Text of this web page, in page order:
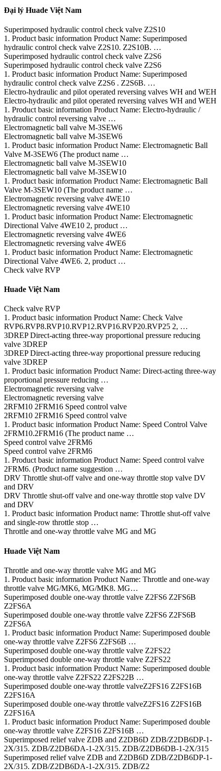
Đại lý Huade Việt Nam
Superimposed hydraulic control check valve Z2S10
1. Product basic information Product Name: Superimposed
hydraulic control check valve Z2S10. Z2S10B. …
Superimposed hydraulic control check valve Z2S6
Superimposed hydraulic control check valve Z2S6
1. Product basic information Product Name: Superimposed
hydraulic control check valve Z2S6 . Z2S6B. …
Electro-hydraulic and pilot operated reversing valves WH and WEH
Electro-hydraulic and pilot operated reversing valves WH and WEH
1. Product basic information Product Name: Electro-hydraulic /
hydraulic control reversing valve …
Electromagnetic ball valve M-3SEW6
Electromagnetic ball valve M-3SEW6
1. Product basic information Product Name: Electromagnetic Ball
Valve M-3SEW6 (The product name …
Electromagnetic ball valve M-3SEW10
Electromagnetic ball valve M-3SEW10
1. Product basic information Product Name: Electromagnetic Ball
Valve M-3SEW10 (The product name …
Electromagnetic reversing valve 4WE10
Electromagnetic reversing valve 4WE10
1. Product basic information Product Name: Electromagnetic
Directional Valve 4WE10 2, product …
Electromagnetic reversing valve 4WE6
Electromagnetic reversing valve 4WE6
1. Product basic information Product Name: Electromagnetic
Directional Valve 4WE6. 2, product …
Check valve RVP
Huade Việt Nam
Check valve RVP
1. Product basic information Product Name: Check Valve
RVP6.RVP8.RVP10.RVP12.RVP16.RVP20.RVP25 2, …
3DREP Direct-acting three-way proportional pressure reducing
valve 3DREP
3DREP Direct-acting three-way proportional pressure reducing
valve 3DREP
1. Product basic information Product Name: Direct-acting three-way
proportional pressure reducing …
Electromagnetic reversing valve
Electromagnetic reversing valve
2RFM10 2FRM16 Speed control valve
2RFM10 2FRM16 Speed control valve
1. Product basic information Product Name: Speed Control Valve
2FRM10.2FRM16 (The product name …
Speed control valve 2FRM6
Speed control valve 2FRM6
1. Product basic information Product Name: Speed control valve
2FRM6. (Product name suggestion …
DRV Throttle shut-off valve and one-way throttle stop valve DV
and DRV
DRV Throttle shut-off valve and one-way throttle stop valve DV
and DRV
1. Product basic information Product name: Throttle shut-off valve
and single-row throttle stop …
Throttle and one-way throttle valve MG and MG
Huade Việt Nam
Throttle and one-way throttle valve MG and MG
1. Product basic information Product Name: Throttle and one-way
throttle valve MG/MK6, MG/MK8. MG…
Superimposed double one-way throttle valve Z2FS6 Z2FS6B
Z2FS6A
Superimposed double one-way throttle valve Z2FS6 Z2FS6B
Z2FS6A
1. Product basic information Product Name: Superimposed double
one-way throttle valve Z2FS6 Z2FS6B …
Superimposed double one-way throttle valve Z2FS22
Superimposed double one-way throttle valve Z2FS22
1. Product basic information Product Name: Superimposed double
one-way throttle valve Z2FS22 Z2FS22B …
Superimposed double one-way throttle valveZ2FS16 Z2FS16B
Z2FS16A
Superimposed double one-way throttle valveZ2FS16 Z2FS16B
Z2FS16A
1. Product basic information Product Name: Superimposed double
one-way throttle valve Z2FS16 Z2FS16B …
Superimposed relief valve ZDB and Z2DB6D ZDB/Z2DB6DP-1-
2X/315. ZDB/Z2DB6DA-1-2X/315. ZDB/Z2DB6DB-1-2X/315
Superimposed relief valve ZDB and Z2DB6D ZDB/Z2DB6DP-1-
2X/315. ZDB/Z2DB6DA-1-2X/315. ZDB/Z2